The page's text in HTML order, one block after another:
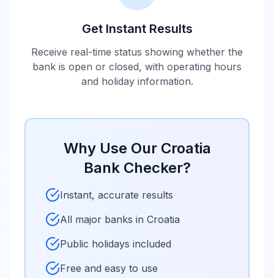
Get Instant Results
Receive real-time status showing whether the
bank is open or closed, with operating hours
and holiday information.
Why Use Our Croatia
Bank Checker?
Instant, accurate results
All major banks in Croatia
Public holidays included
Free and easy to use